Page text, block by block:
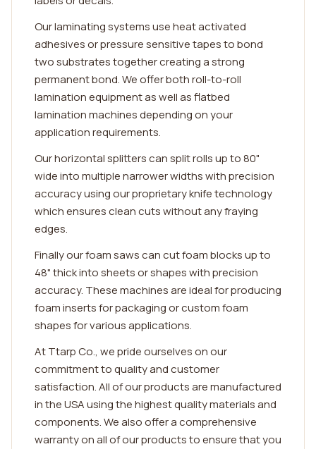
Our laminating systems use heat activated
adhesives or pressure sensitive tapes to bond
two substrates together creating a strong
permanent bond. We offer both roll-to-roll
lamination equipment as well as flatbed
lamination machines depending on your
application requirements.
Our horizontal splitters can split rolls up to 80"
wide into multiple narrower widths with precision
accuracy using our proprietary knife technology
which ensures clean cuts without any fraying
edges.
Finally our foam saws can cut foam blocks up to
48" thick into sheets or shapes with precision
accuracy. These machines are ideal for producing
foam inserts for packaging or custom foam
shapes for various applications.
At Ttarp Co., we pride ourselves on our
commitment to quality and customer
satisfaction. All of our products are manufactured
in the USA using the highest quality materials and
components. We also offer a comprehensive
warranty on all of our products to ensure that you